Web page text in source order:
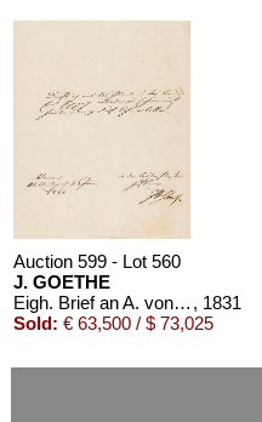
OSCAR WILDE
Salomé, 1930
Auction 599 - Lot 560
J. GOETHE
Eigh. Brief an A. von Humboldt. 1/2 S. , 1831
Sold: € 63,500 / $ 73,025